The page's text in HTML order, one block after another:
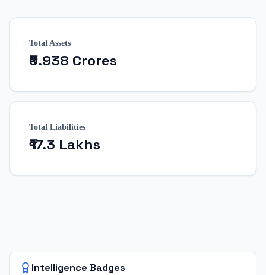
Total Assets
₹0.938 Crores
Total Liabilities
₹17.3 Lakhs
Intelligence Badges